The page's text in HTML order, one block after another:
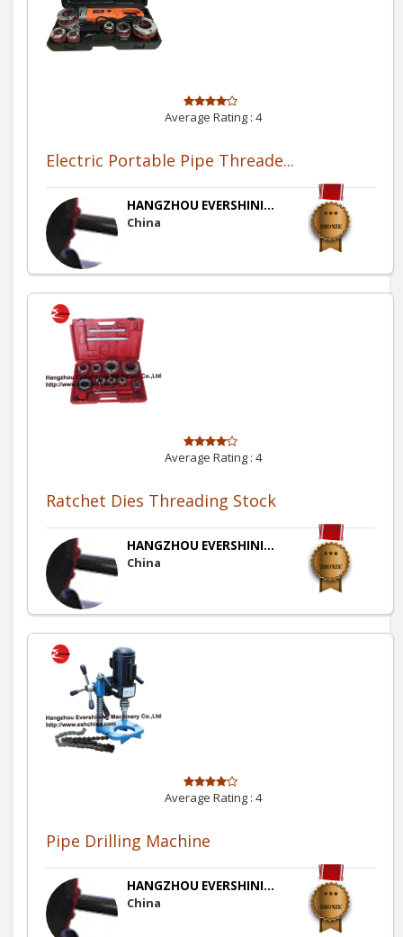
Average Rating : 4
Electric Portable Pipe Threade...
HANGZHOU EVERSHINI...
China
Average Rating : 4
Ratchet Dies Threading Stock
HANGZHOU EVERSHINI...
China
Average Rating : 4
Pipe Drilling Machine
HANGZHOU EVERSHINI...
China